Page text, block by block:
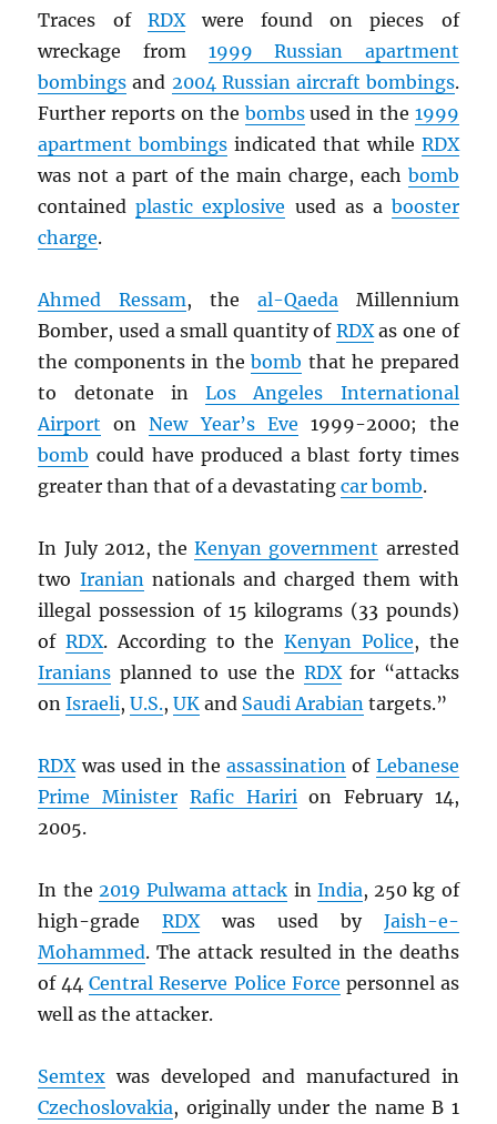
Traces of RDXwere found on pieces of
wreckage from 1999 Russian apartment
bombings and 2004 Russian aircraft bombings.
Further reports on the bombsused in the 1999
apartment bombings indicated that while RDX
was not a part of the main charge, each bomb
containedplastic explosive used as a booster
charge.
Ahmed Ressam, the al-QaedaMillennium
Bomber, used a small quantity of RDXas one of
the components in thebomb that he prepared
to detonate inLos Angeles International
Airport onNew Year’s Eve 1999-2000; the
bomb could have produced a blast forty times
greater than that of a devastatingcar bomb.
In July 2012, theKenyan government arrested
two Iraniannationals and charged them with
illegal possession of 15 kilograms (33 pounds)
ofRDX. According to theKenyan Police, the
Iranians planned to use the RDXfor “attacks
onIsraeli,U.S.,UK and Saudi Arabian targets.”
RDXwas used in theassassination of Lebanese
Prime Minister Rafic Haririon February 14,
2005.
In the 2019 Pulwama attack in India, 250 kg of
high-gradeRDXwas used by Jaish-e-
Mohammed. The attack resulted in the deaths
of 44Central Reserve Police Force personnel as
well as the attacker.
Semtex was developed and manufactured in
Czechoslovakia, originally under the name B 1